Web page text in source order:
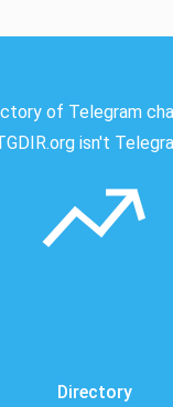
of Telegram
isn't
Directory